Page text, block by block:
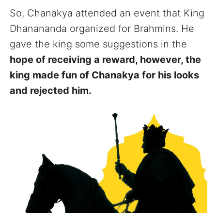
So, Chanakya attended an event that King
Dhanananda organized for Brahmins. He
gave the king some suggestions in the
hope of receiving a reward, however, the
king made fun of Chanakya for his looks
and rejected him.